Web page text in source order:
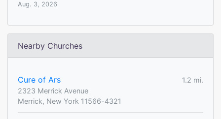
Aug. 3, 2026
Nearby Churches
Cure of Ars
1.2 mi.
2323 Merrick Avenue
Merrick, New York 11566-4321